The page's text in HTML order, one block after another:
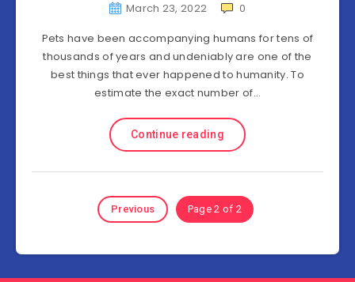
March 23, 2022
0
Pets have been accompanying humans for tens of
thousands of years and undeniably are one of the
best things that ever happened to humanity. To
estimate the exact number of…
Continue reading
Previous Page 2 of 2